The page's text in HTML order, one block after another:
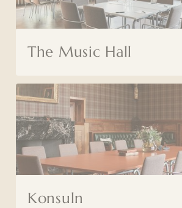
The Music Hall
Konsuln